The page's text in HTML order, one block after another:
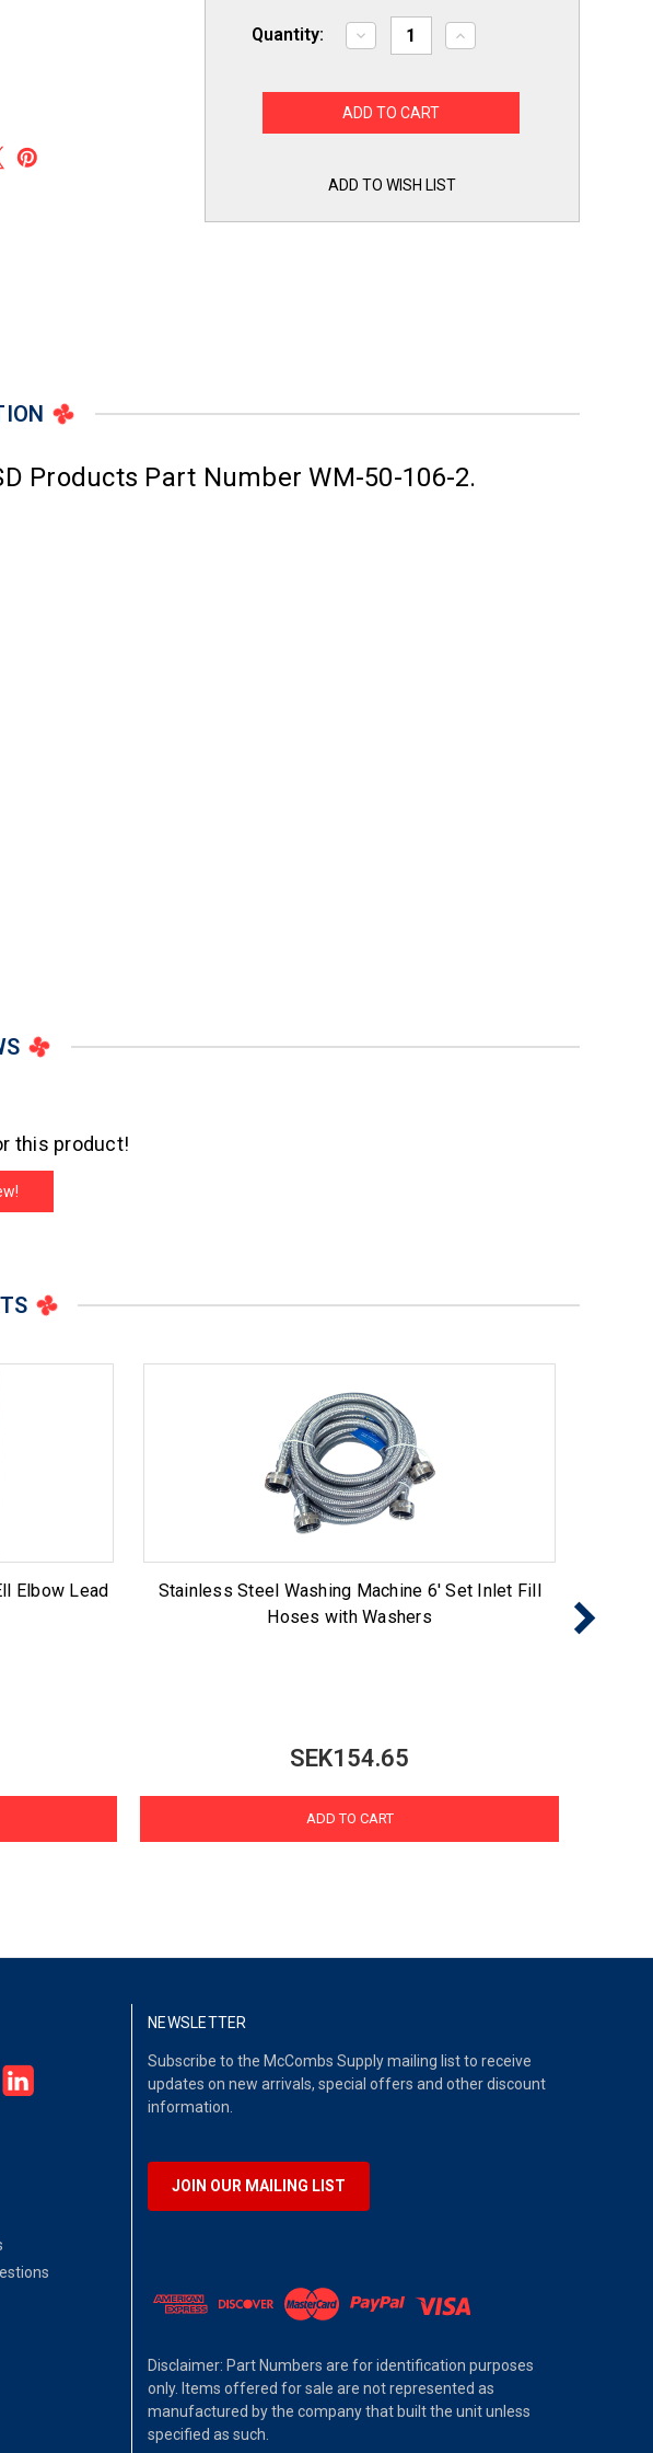
Quantity:
Decrease
Quantity
Pack
of
Hoses
Free
Increase
Quantity
Pack
Free
ADD TO WISH LIST
Products Part Number WM-50-106-2.
this product!
Elbow Lead
Stainless Steel Washing Machine 6' Set Inlet Fill
Hoses with Washers
SEK154.65
ADD TO CART
NEWSLETTER
Subscribe to the McCombs Supply mailing list to receive
updates on new arrivals, special offers and other discount
information.
JOIN OUR MAILING LIST
Disclaimer: Part Numbers are for identification purposes
only. Items offered for sale are not represented as
manufactured by the company that built the unit unless
specified as such.